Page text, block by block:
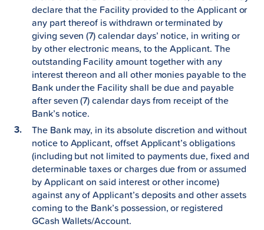
declare that the Facility provided to the Applicant or
any part thereof is withdrawn or terminated by
giving seven (7) calendar days’ notice, in writing or
by other electronic means, to the Applicant. The
outstanding Facility amount together with any
interest thereon and all other monies payable to the
Bank under the Facility shall be due and payable
after seven (7) calendar days from receipt of the
Bank’s notice.
The Bank may, in its absolute discretion and without
notice to Applicant, offset Applicant’s obligations
(including but not limited to payments due, fixed and
determinable taxes or charges due from or assumed
by Applicant on said interest or other income)
against any of Applicant’s deposits and other assets
coming to the Bank’s possession, or registered
GCash Wallets/Account.